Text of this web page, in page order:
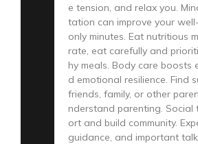
e tension, and relax you.
tation can improve your
only minutes. Eat nutritious
rate, eat carefully and
hy meals. Body care boosts
d emotional resilience. Find
friends, family, or other
nderstand parenting. Social
ort and build community.
guidance, and important